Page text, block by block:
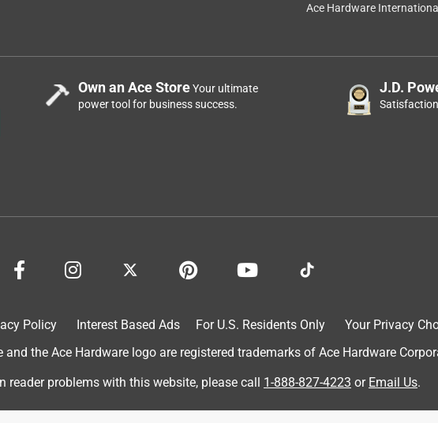
Ace Hardware
Own an Ace StoreYour ultimate
power tool for business success.
J.D.
Satisfaction
Policy Interest Based Ads For U.S. Residents Only
Your Privacy
and the Ace Hardware logo are registered trademarks of Ace Hardware
reader problems with this website, please call 1-888-827-4223 or Email Us.